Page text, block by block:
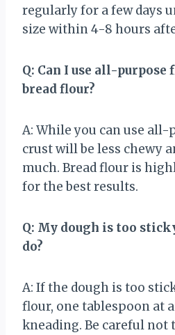
regularly for a few days
size within 4-8 hours
Q: Can I use all-
bread flour?
A: While you can use
crust will be less chewy
much. Bread flour is
for the best results.
Q: My dough is too
do?
A: If the dough is too
flour, one tablespoon at
kneading. Be careful not